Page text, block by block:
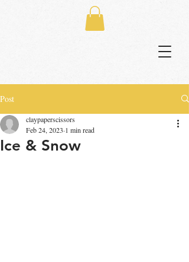
Post
Ice & Snow
claypaperscissors
Feb 24, 2023 1 min read